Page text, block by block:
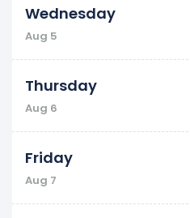
Wednesday
Aug 5
Thursday
Aug 6
Friday
Aug 7